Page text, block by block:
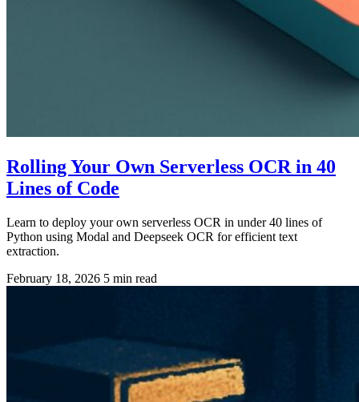
Rolling Your Own Serverless OCR in 40
Lines of Code
Learn to deploy your own serverless OCR in under 40 lines of
Python using Modal and Deepseek OCR for efficient text
extraction.
February 18, 2026 5 min read